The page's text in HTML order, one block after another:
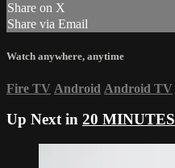
Share on X
Share via Email
Watch anywhere, anytime
Fire TV Android Android TV
Up Next in 20 MINUTES